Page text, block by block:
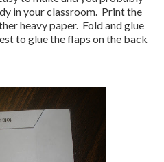
in your classroom. Print the
heavy paper. Fold and glue
to glue the flaps on the back